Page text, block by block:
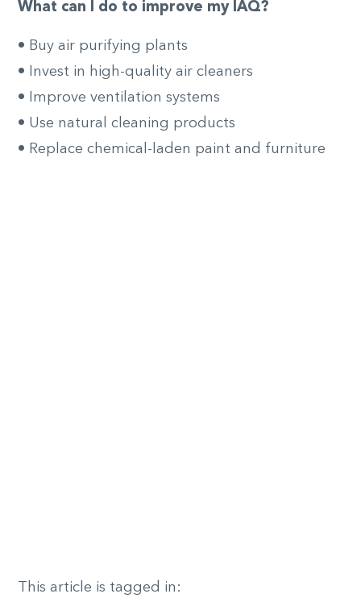
What can I do to improve my IAQ?
• Buy air purifying plants
• Invest in high-quality air cleaners
• Improve ventilation systems
• Use natural cleaning products
• Replace chemical-laden paint and furniture
This article is tagged in: